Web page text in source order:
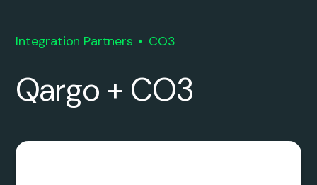
Integration Partners CO3
Qargo + CO3